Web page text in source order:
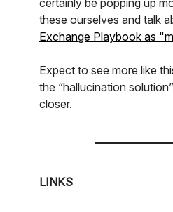
certainly be popping up
these ourselves and talk
Exchange Playbook as
Expect to see more like
the “hallucination
closer.
LINKS